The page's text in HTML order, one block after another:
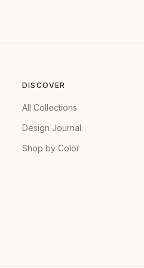
DISCOVER
All Collections
Design Journal
Shop by Color